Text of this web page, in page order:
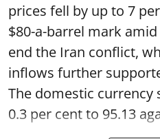
prices fell by up to 7
$80-a-barrel mark
end the Iran conflict,
inflows further
The domestic currency
0.3 per cent to 95.13